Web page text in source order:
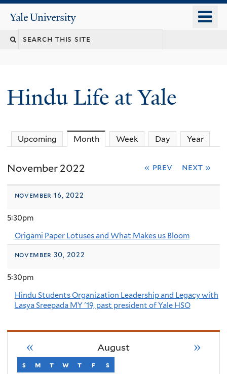
content
Yale
University
Search
Hindu Life at Yale
Upcoming Month(active tab)
Week Day Year
November 2022 « prev next »
november 16, 2022
5:30pm
Origami Paper Lotuses and What Makes us Bloom
november 30, 2022
5:30pm
Hindu Students Organization Leadership and Legacy with
Lasya Sreepada MY '19, past president of Yale HSO
August
« »
s sunday
m monday
t tuesday
w wednesday
t thursday
f friday
s